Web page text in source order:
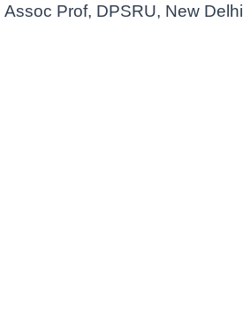
Assoc Prof, DPSRU, New Delhi